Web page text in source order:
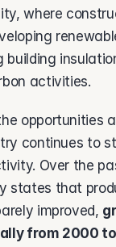
where
building
activities.
opportunities
continues to
Over the
states that
improved,
from 2000